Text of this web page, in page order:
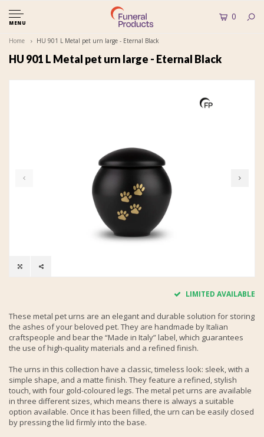
MENU
0
Home HU 901 L Metal pet urn large - Eternal Black
HU 901 L Metal pet urn large - Eternal Black
LIMITED AVAILABLE
These metal pet urns are an elegant and durable solution for storing
the ashes of your beloved pet. They are handmade by Italian
craftspeople and bear the “Made in Italy” label, which guarantees
the use of high-quality materials and a refined finish.
The urns in this collection have a classic, timeless look: sleek, with a
simple shape, and a matte finish. They feature a refined, stylish
touch, with four gold-coloured legs. The metal pet urns are available
in three different sizes, which means there is always a suitable
option available. Once it has been filled, the urn can be easily closed
by pressing the lid firmly into the base.